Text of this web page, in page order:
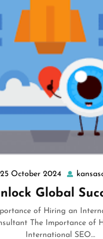
25 October 2024 25
October
2024
Global
of Hiring an
The Importance of
International SEO…